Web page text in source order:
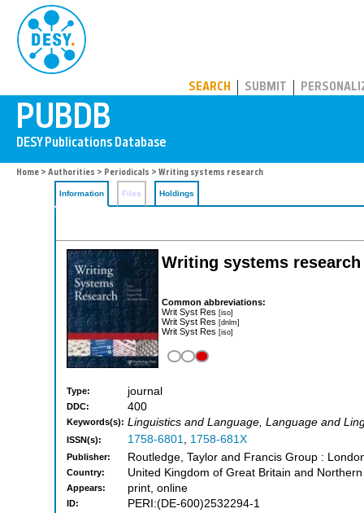
SEARCH SUBMIT
Home > Authorities > Periodicals > Writing systems research
Information Files Holdings
Writing systems research
Common abbreviations:
Writ Syst Res [iso]
Writ Syst Res [dnlm]
Writ Syst Res [iso]
Type: journal
DDC: 400
Keywords(s): Linguistics and Language, Language and
ISSN(s): 1758-6801, 1758-681X
Publisher: Routledge, Taylor and Francis Group :
Country: United Kingdom of Great Britain and
Appears: print, online
ID: PERI:(DE-600)2532294-1